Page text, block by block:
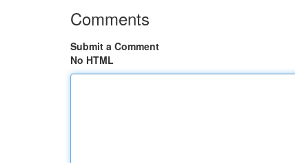
Comments
Submit a Comment
No HTML